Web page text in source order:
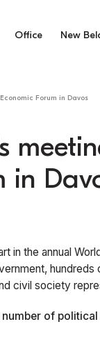
Office New
Forum in Davos
in
in the annual
hundreds
civil society
of